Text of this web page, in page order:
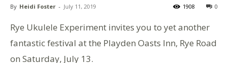
By Heidi Foster - July 11, 2019 0
1908
Rye Ukulele Experiment invites you to yet another
fantastic festival at the Playden Oasts Inn, Rye Road
on Saturday, July 13.